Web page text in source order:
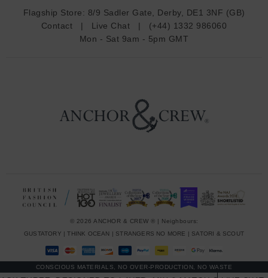
Flagship Store: 8/9 Sadler Gate, Derby, DE1 3NF (GB)
Contact | Live Chat | (+44) 1332 986060
Mon - Sat 9am - 5pm GMT
© 2026 ANCHOR & CREW ® | Neighbours:
GUSTATORY |THINK OCEAN STRANGERS NO MORE SATORI & SCOUT
CONSCIOUS MATERIALS, NO OVER-PRODUCTION, NO WASTE